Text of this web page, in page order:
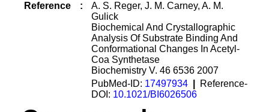
Reference
:
A. S. Reger, J. M. Carney, A. M.
Gulick
Biochemical And Crystallographic
Analysis Of Substrate Binding And
Conformational Changes In Acetyl-
Coa Synthetase
Biochemistry V. 46 6536 2007
PubMed-ID: 17497934
Reference-
DOI: 10.1021/BI6026506